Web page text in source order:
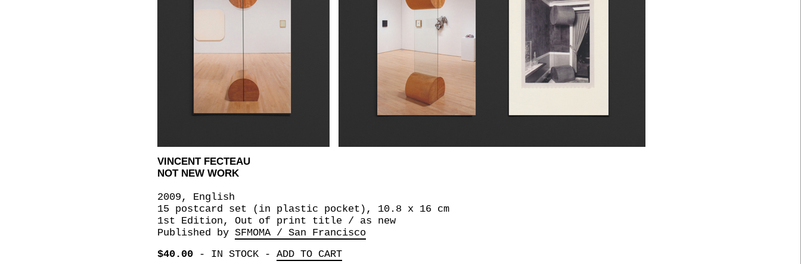
VINCENT FECTEAU
NOT NEW WORK
2009, English
15 postcard set (in plastic pocket), 10.8 x 16 cm
1st Edition, Out of print title / as new
Published by SFMOMA / San Francisco
$40.00- IN STOCK- ADD TO CART